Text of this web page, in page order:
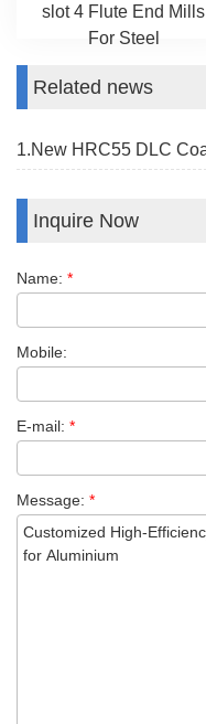
slot 4 Flute End Mills
For Steel
Related news
Inquire Now
Name: *
Mobile:
E-mail: *
Message: *